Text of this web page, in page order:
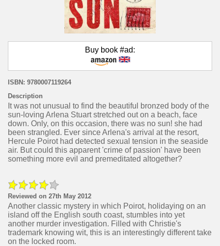
Buy book #ad:
ISBN: 9780007119264
Description
It was not unusual to find the beautiful bronzed body of the
sun-loving Arlena Stuart stretched out on a beach, face
down. Only, on this occasion, there was no sun! she had
been strangled. Ever since Arlena's arrival at the resort,
Hercule Poirot had detected sexual tension in the seaside
air. But could this apparent 'crime of passion' have been
something more evil and premeditated altogether?
Reviewed on 27th May 2012
Another classic mystery in which Poirot, holidaying on an
island off the English south coast, stumbles into yet
another murder investigation. Filled with Christie's
trademark knowing wit, this is an interestingly different take
on the locked room.